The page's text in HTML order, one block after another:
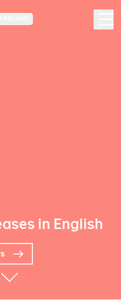
in English